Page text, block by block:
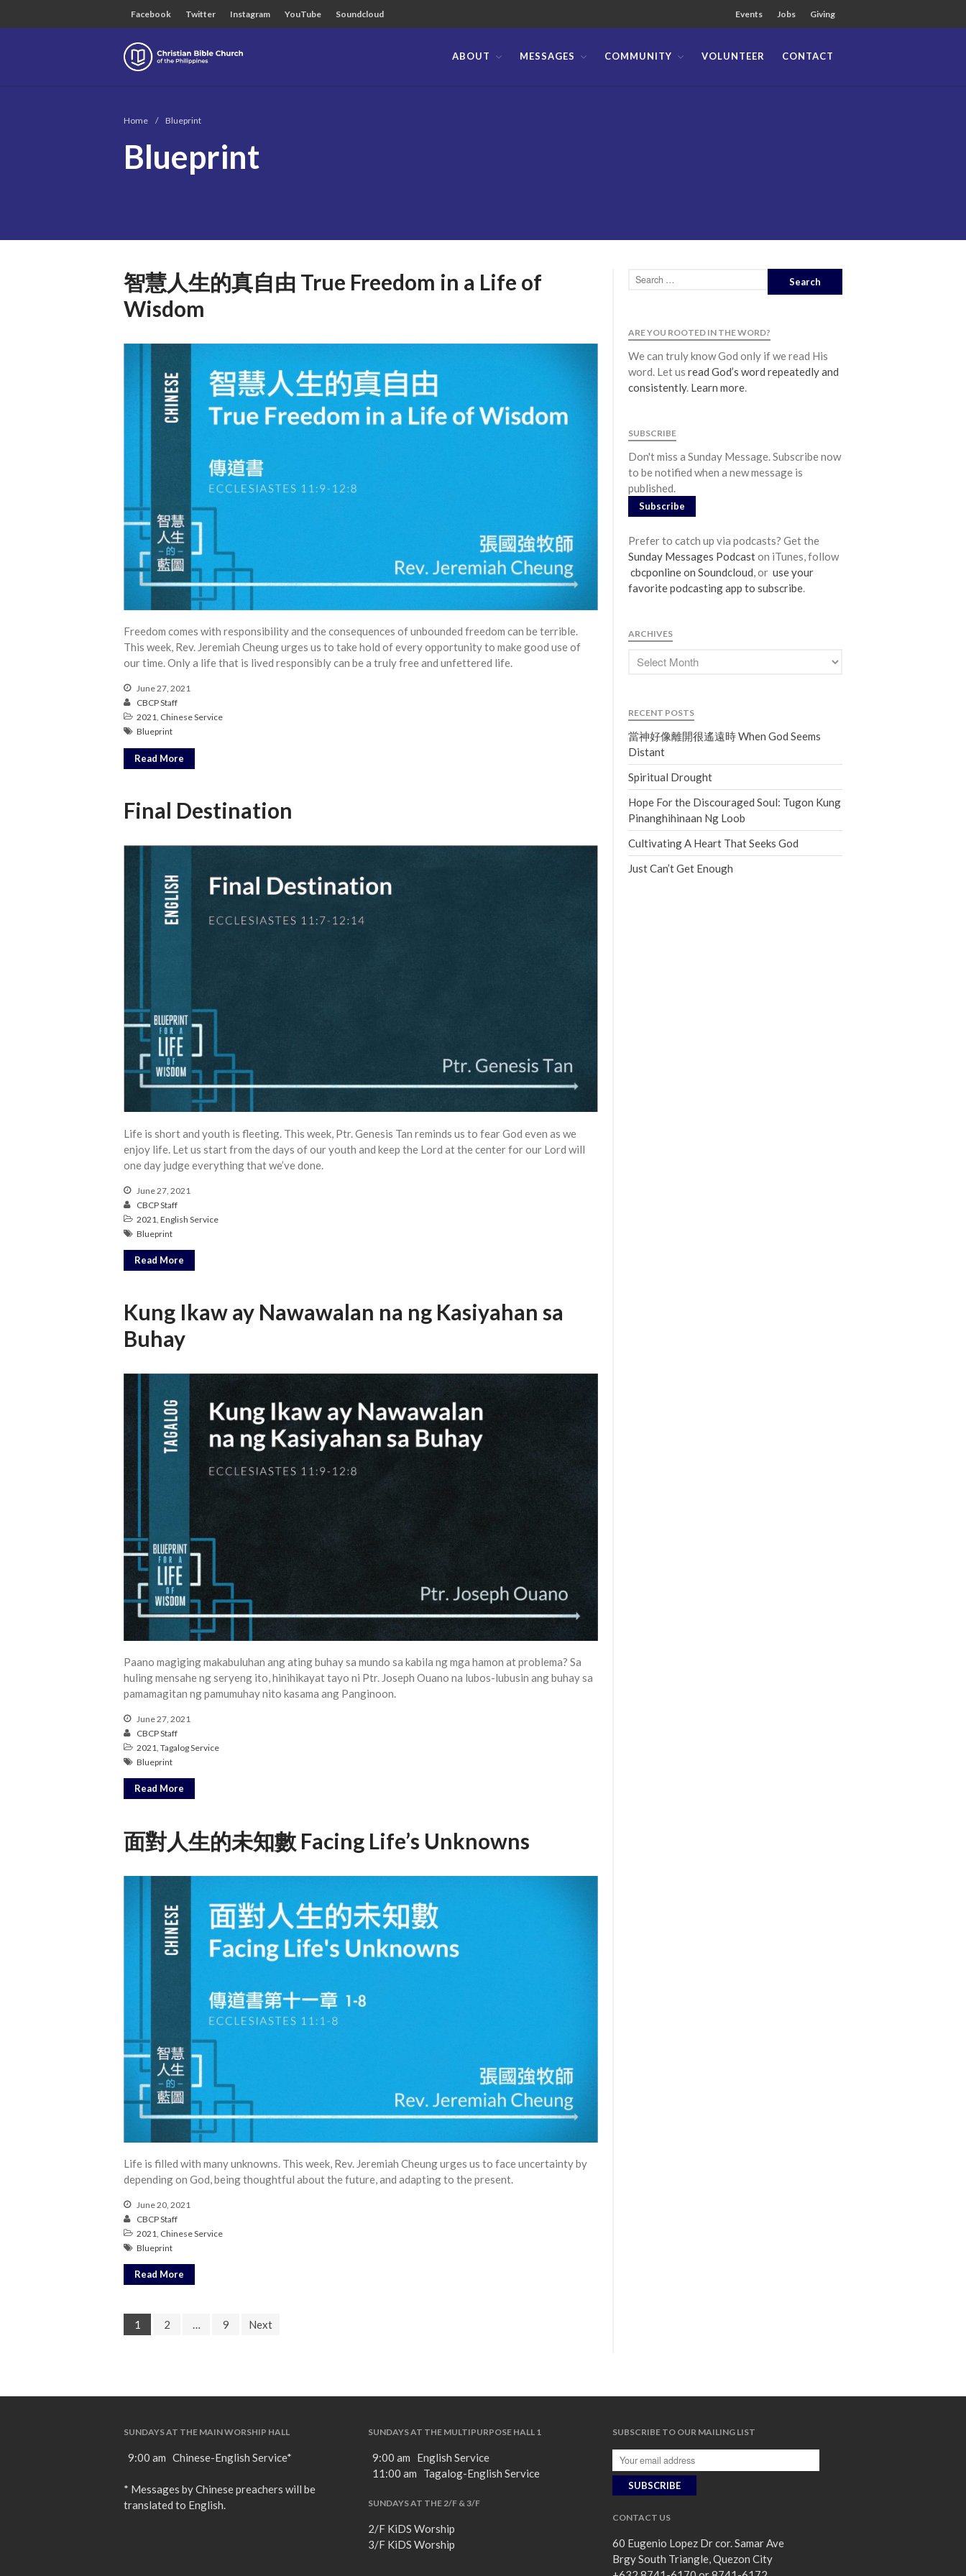
Tagalog Service
Message Series
From our Pastors
Life Groups
Project Ezra: Bible Reading Plan
Reset
Testimonies
Facebook Twitter Instagram YouTube Soundcloud Events Jobs Giving
ABOUT MESSAGES COMMUNITY VOLUNTEER CONTACT
Home / Blueprint
Blueprint
智慧人生的真自由 True Freedom in a Life of
Wisdom
Freedom comes with responsibility and the consequences of unbounded freedom can be terrible.
This week, Rev. Jeremiah Cheung urges us to take hold of every opportunity to make good use of
our time. Only a life that is lived responsibly can be a truly free and unfettered life.
June 27, 2021
CBCP Staff
2021, Chinese Service
Blueprint
Read More
Final Destination
Life is short and youth is fleeting. This week, Ptr. Genesis Tan reminds us to fear God even as we
enjoy life. Let us start from the days of our youth and keep the Lord at the center for our Lord will
one day judge everything that we’ve done.
June 27, 2021
CBCP Staff
2021 English Service
Blueprint
Read More
Kung Ikaw ay Nawawalan na ng Kasiyahan sa
Buhay
Paano magiging makabuluhan ang ating buhay sa mundo sa kabila ng mga hamon at problema? Sa
huling mensahe ng seryeng ito, hinihikayat tayo ni Ptr. Joseph Ouano na lubos-lubusin ang buhay sa
pamamagitan ng pamumuhay nito kasama ang Panginoon.
June 27, 2021
CBCP Staff
2021 Tagalog Service
Blueprint
Read More
面對人生的未知數 Facing Life’s Unknowns
Life is filled with many unknowns. This week, Rev. Jeremiah Cheung urges us to face uncertainty by
depending on God, being thoughtful about the future, and adapting to the present.
June 20, 2021
CBCP Staff
2021 Chinese Service
Blueprint
Read More
1 2 … 9 Next
ARE YOU ROOTED IN THE WORD?
We can truly know God only if we read His
word. Let us read God’s word repeatedly and
consistently. Learn more.
SUBSCRIBE
Don't miss a Sunday Message. Subscribe now
to be notified when a new message is
published.
Subscribe
Prefer to catch up via podcasts? Get the
Sunday Messages Podcaston iTunes, follow
cbcponline on Soundcloud, or use your
favorite podcasting app to subscribe.
ARCHIVES
RECENT POSTS
當神好像離開很遙遠時 When God Seems
Distant
Spiritual Drought
Hope For the Discouraged Soul: Tugon Kung
Pinanghihinaan Ng Loob
Cultivating A Heart That Seeks God
Just Can’t Get Enough
SUNDAYS AT THE MAIN WORSHIP HALL
9:00 am Chinese-English Service*
* Messages by Chinese preachers will be
translated to English.
SUNDAYS AT THE MULTIPURPOSE HALL 1
9:00 am English Service
11:00 am Tagalog-English Service
SUNDAYS AT THE 2/F & 3/F
2/F KiDS Worship
3/F KiDS Worship
SUBSCRIBE TO OUR MAILING LIST
CONTACT US
60 Eugenio Lopez Dr cor. Samar Ave
Brgy South Triangle, Quezon City